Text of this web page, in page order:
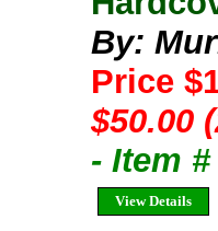
By:
Price
$50.00
- Item #
View Details